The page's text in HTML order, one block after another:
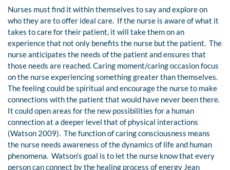
Nurses must find it within themselves to say and explore on
who they are to offer ideal care. If the nurse is aware of what it
takes to care for their patient, it will take them on an
experience that not only benefits the nurse but the patient. The
nurse anticipates the needs of the patient and ensures that
those needs are reached. Caring moment/caring occasion focus
on the nurse experiencing something greater than themselves.
The feeling could be spiritual and encourage the nurse to make
connections with the patient that would have never been there.
It could open areas for the new possibilities for a human
connection at a deeper level that of physical interactions
(Watson 2009). The function of caring consciousness means
the nurse needs awareness of the dynamics of life and human
phenomena. Watson’s goal is to let the nurse know that every
person can connect by the healing process of energy Jean